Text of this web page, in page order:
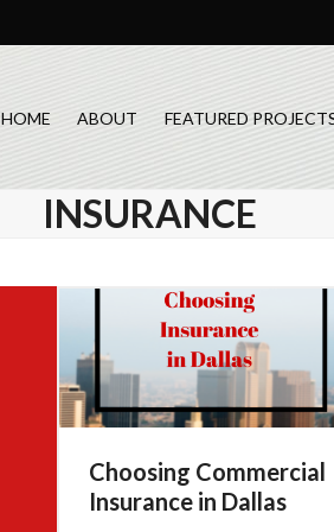
HOME ABOUT FEATURED
INSURANCE
Choosing Commercial
Insurance in Dallas